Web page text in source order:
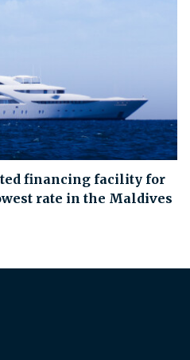
financing facility for
rate in the Maldives